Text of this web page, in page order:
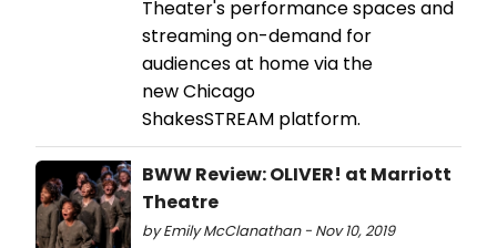
Theater's performance spaces and
streaming on-demand for
audiences at home via the
new Chicago
ShakesSTREAM platform.
BWW Review: OLIVER! at Marriott
Theatre
by Emily McClanathan - Nov 10, 2019